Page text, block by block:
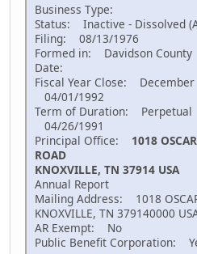
Business Type:
Status: Inactive - Dissolved
Filing: 08/13/1976
Formed in: Davidson
Date:
Fiscal Year Close:
04/01/1992
Term of Duration:
04/26/1991
Principal Office: 1018
ROAD
KNOXVILLE, TN 37914 USA
Annual Report
Mailing Address: 1018 OSCAR
KNOXVILLE, TN 379140000
AR Exempt: No
Public Benefit Corporation: